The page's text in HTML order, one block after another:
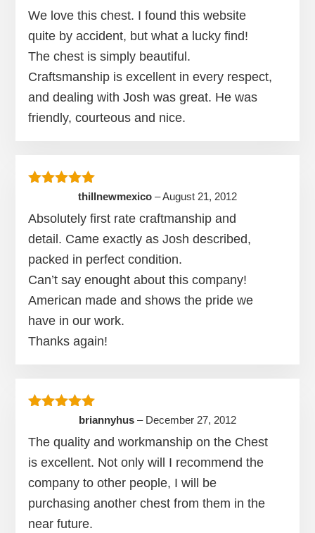
We love this chest. I found this website
quite by accident, but what a lucky find!
The chest is simply beautiful.
Craftsmanship is excellent in every respect,
and dealing with Josh was great. He was
friendly, courteous and nice.
Rated5 out of 5
thillnewmexico –August 21, 2012
Absolutely first rate craftmanship and
detail. Came exactly as Josh described,
packed in perfect condition.
Can’t say enought about this company!
American made and shows the pride we
have in our work.
Thanks again!
Rated 5out of 5
briannyhus – December 27, 2012
The quality and workmanship on the Chest
is excellent. Not only will I recommend the
company to other people, I will be
purchasing another chest from them in the
near future.